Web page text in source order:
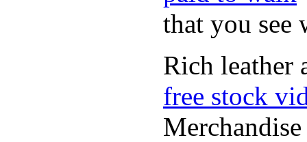
that you see
Rich leather
free stock
Merchandise